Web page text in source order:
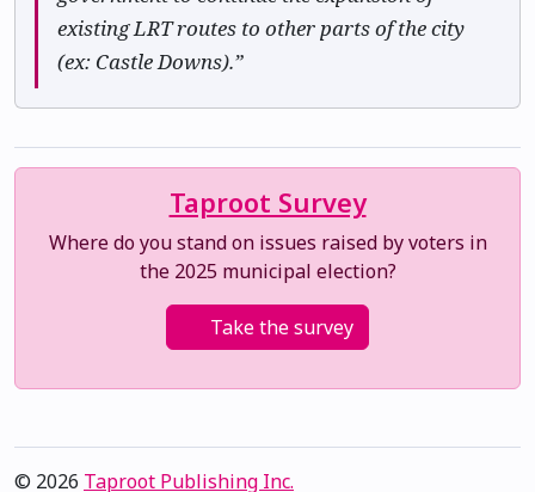
existing LRT routes to other parts of the city
(ex: Castle Downs).”
Taproot Survey
Where do you stand on issues raised by voters in
the 2025 municipal election?
Take the survey
© 2026 Taproot Publishing Inc.